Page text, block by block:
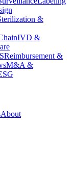
&
IVD &
Reimbursement &
M&A &
About